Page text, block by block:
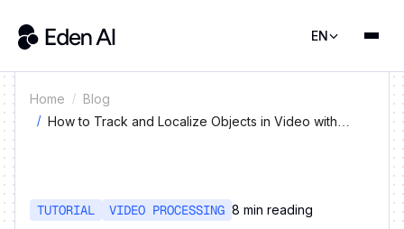
EN
Home
Blog
How to Track and Localize Objects in Video with
TUTORIAL VIDEO PROCESSING 8 min reading